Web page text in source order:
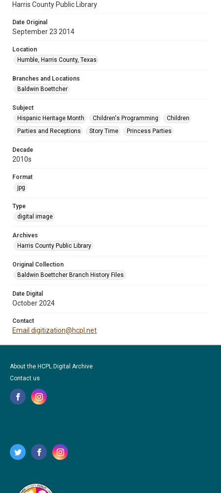
Harris County Public Library
Date Original
September 23 2014
Location
Humble, Harris County, Texas
Branches and Locations
Baldwin Boettcher
Subject
Hispanic Heritage Month
Children's Programming
Children
Parties and Receptions
Story Time Princess Parties
Decade
2010s
Format
jpg
Type
digital image
Archives
Harris County Public Library
Original Collection
Baldwin Boettcher Branch History Files
Date Digital
October 2024
Contact
Email digitization@hcpl.net
About the HCPL Digital Archive
Contact us